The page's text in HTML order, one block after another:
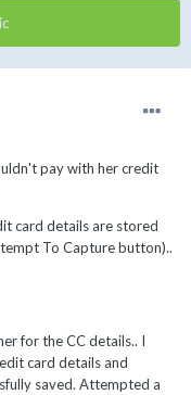
pay with her credit
card details are stored
To Capture button)..
for the CC details.. I
card details and
saved. Attempted a